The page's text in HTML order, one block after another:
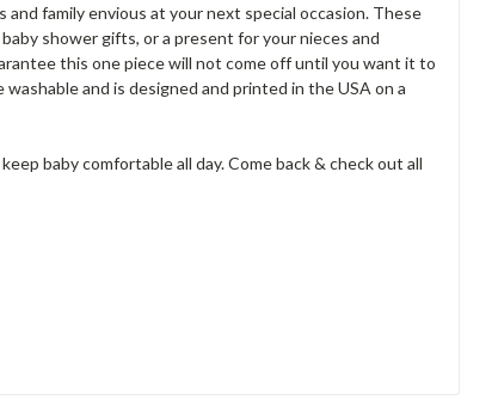
family envious at your next special occasion. These
shower gifts, or a present for your nieces and
this one piece will not come off until you want it to
and is designed and printed in the USA on a
baby comfortable all day. Come back & check out all